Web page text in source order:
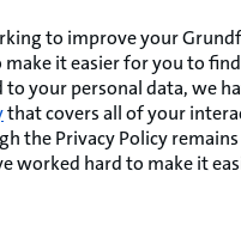
to improve your
make it easier for you to find
your personal data, we
that covers all of your
the Privacy Policy remains
worked hard to make it